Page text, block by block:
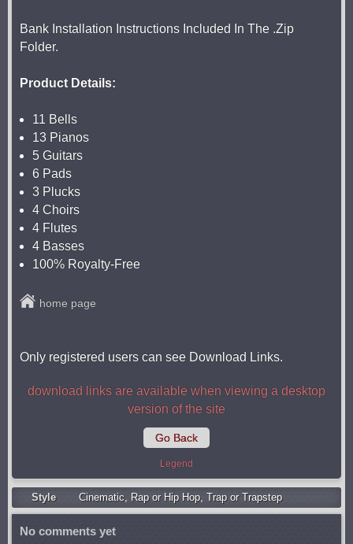
Bank Installation Instructions Included In The .Zip
Folder.
Product Details:
11 Bells
13 Pianos
5 Guitars
6 Pads
3 Plucks
4 Choirs
4 Flutes
4 Basses
100% Royalty-Free
home page
Only registered users can see Download Links.
download links are available when viewing a desktop
version of the site
Go Back
Legend
Style Cinematic, Rap or Hip Hop, Trap or Trapstep
No comments yet